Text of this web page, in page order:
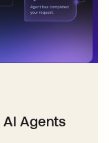
AI Agents